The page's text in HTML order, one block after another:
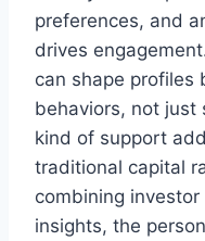
preferences, and
drives
can shape profiles
behaviors, not just
kind of support
traditional capital
combining
insights, the